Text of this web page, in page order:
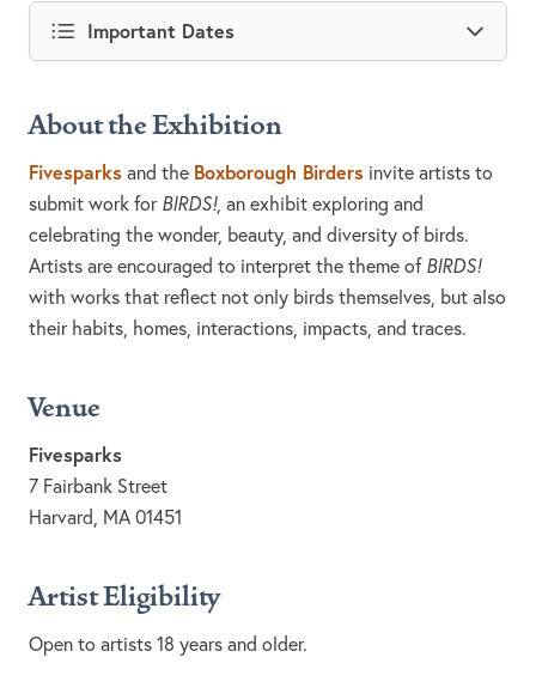
Important Dates
About the Exhibition
Fivesparks and the Boxborough Birders invite artists to
submit work forBIRDS!, an exhibit exploring and
celebrating the wonder, beauty, and diversity of birds.
Artists are encouraged to interpret the theme of BIRDS!
with works that reflect not only birds themselves, but also
their habits, homes, interactions, impacts, and traces.
Venue
Fivesparks
7 Fairbank Street
Harvard, MA 01451
Artist Eligibility
Open to artists 18 years and older.